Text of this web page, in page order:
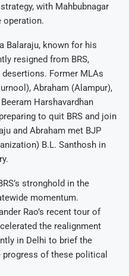
with Mahbubnagar
operation.
Balaraju, known for his
resigned from BRS,
Former MLAs
Abraham (Alampur),
Harshavardhan
to quit BRS and join
and Abraham met BJP
B.L. Santhosh in
stronghold in the
momentum.
Rao’s recent tour of
the realignment
in Delhi to brief the
progress of these political